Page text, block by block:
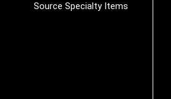
Source Specialty Items